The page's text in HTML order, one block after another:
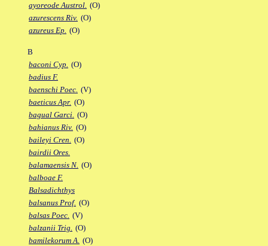
ayoreode Austrol. (O)
azurescens Riv. (O)
azureus Ep. (O)
B
baconi Cyp. (O)
badius F.
baenschi Poec. (V)
baeticus Apr. (O)
bagual Garci. (O)
bahianus Riv. (O)
baileyi Cren. (O)
bairdii Ores.
balamaensis N. (O)
balboae F.
Balsadichthys
balsanus Prof. (O)
balsas Poec. (V)
balzanii Trig. (O)
bamilekorum A. (O)